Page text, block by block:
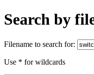
Search by
Filename to search for:
Use * for wildcards